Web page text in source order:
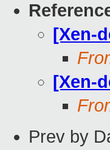
[Xen-
[Xen-
Prev by